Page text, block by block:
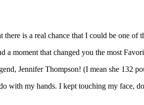
is a real chance that I could be one of
moment that changed you the most
Jennifer Thompson! (I mean she 132
my hands. I kept touching my face,